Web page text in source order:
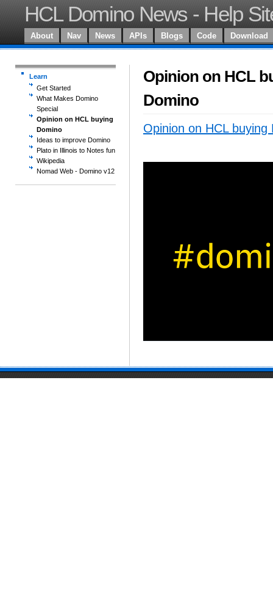
HCL Domino News - Help
About Nav News APIs Blogs Code Download
Learn
Get Started
What Makes Domino
Special
Opinion on HCL buying
Domino
Ideas to improve Domino
Plato in Illinois to Notes fun
Wikipedia
Nomad Web - Domino v12
Opinion on HCL
Domino
Opinion on HCL buying